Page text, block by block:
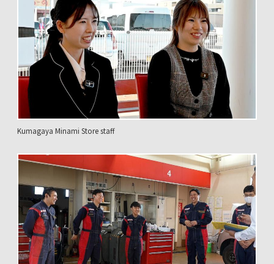
Kumagaya Minami Store staff